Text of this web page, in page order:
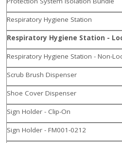
Respiratory Hygiene Station
Respiratory Hygiene Station -
Respiratory Hygiene Station - Non-
Scrub Brush Dispenser
Shoe Cover Dispenser
Sign Holder - Clip-On
Sign Holder - FM001-0212